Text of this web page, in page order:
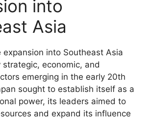
into
Asia
expansion into Southeast Asia
economic, and
emerging in the early 20th
sought to establish itself as a
power, its leaders aimed to
and expand its influence